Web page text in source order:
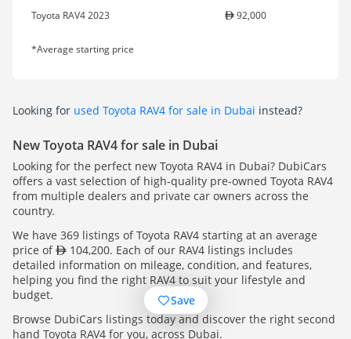
Toyota RAV4 2023 92,000
*Average starting price
Looking for used Toyota RAV4 for sale in Dubai instead?
New Toyota RAV4 for sale in Dubai
Looking for the perfect new Toyota RAV4 in Dubai? DubiCars
offers a vast selection of high-quality pre-owned Toyota RAV4
from multiple dealers and private car owners across the
country.
We have 369 listings of Toyota RAV4 starting at an average
price of
104,200. Each of our RAV4 listings includes
detailed information on mileage, condition, and features,
helping you find the right RAV4 to suit your lifestyle and
budget.
Browse DubiCars listings today and discover the right second
hand Toyota RAV4 for you, across Dubai.
Save